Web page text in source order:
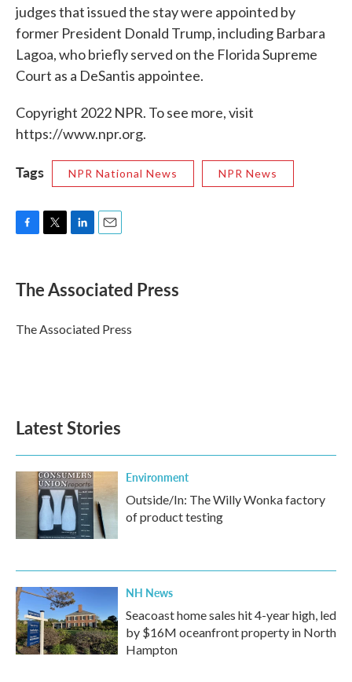
judges that issued the stay were appointed by
former President Donald Trump, including Barbara
Lagoa, who briefly served on the Florida Supreme
Court as a DeSantis appointee.
Copyright 2022 NPR. To see more, visit
https://www.npr.org.
Tags NPR National News NPR News
e
b
o
k
t
r
k
e
I
n
i
l
The Associated Press
The Associated Press
Latest Stories
Environment
Outside/In: The Willy Wonka factory
of product testing
NH News
Seacoast home sales hit 4-year high, led
by $16M oceanfront property in North
Hampton